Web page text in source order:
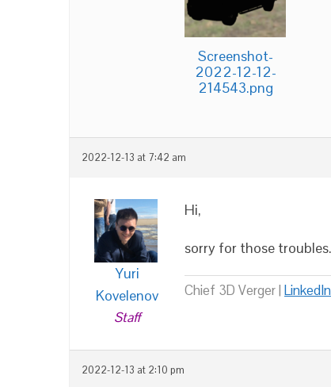
Screenshot-
2022-12-12-
214543.png
2022-12-13 at 7:42 am
Yuri
Kovelenov
Staff
Hi,
sorry for those
Chief 3D Verger | LinkedIn
2022-12-13 at 2:10 pm